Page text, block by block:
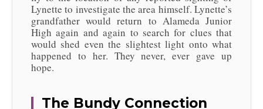
Lynette to investigate the area himself. Lynette’s
grandfather would return to Alameda Junior
High again and again to search for clues that
would shed even the slightest light onto what
happened to her. They never, ever gave up
hope.
The Bundy Connection